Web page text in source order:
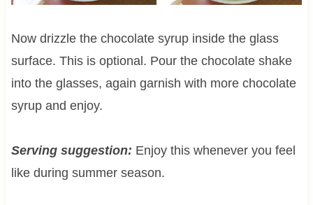
Now drizzle the chocolate syrup inside the glass
surface. This is optional. Pour the chocolate shake
into the glasses, again garnish with more chocolate
syrup and enjoy.
Serving suggestion: Enjoy this whenever you feel
like during summer season.